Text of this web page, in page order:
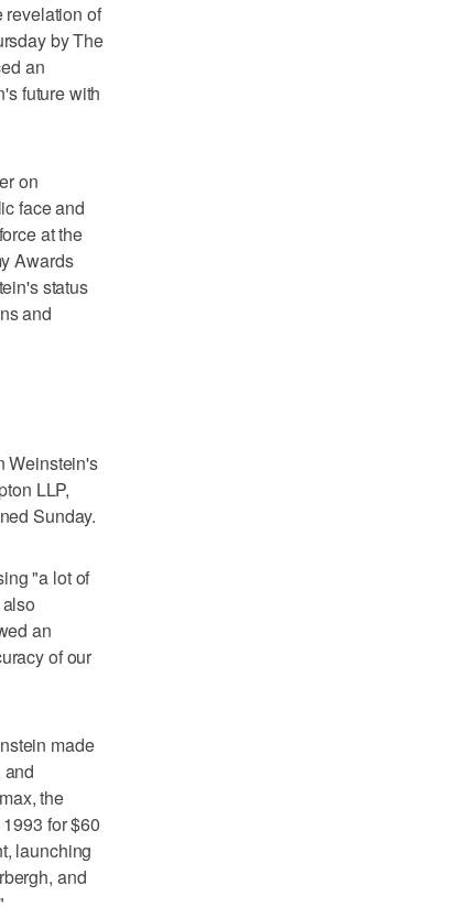
revelation of
by The
an
future with
on
face and
at the
Awards
status
and
Weinstein's
LLP,
Sunday.
"a lot of
an
of our
made
the
for $60
launching
and